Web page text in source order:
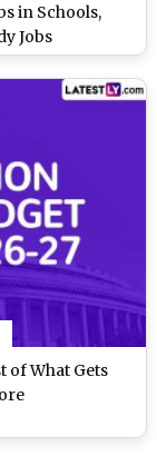
in Schools,
Jobs
of What Gets